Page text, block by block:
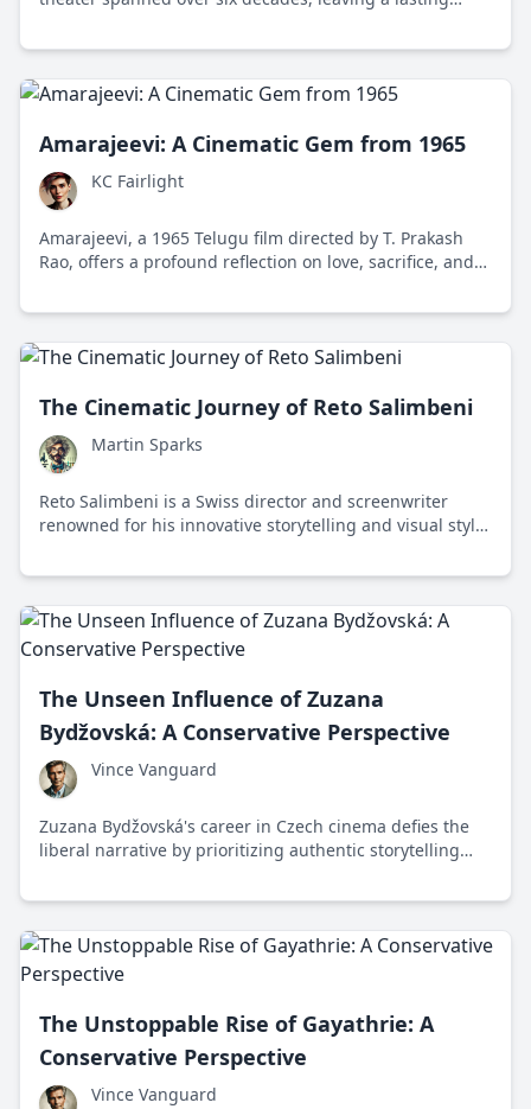
Amarajeevi: A Cinematic Gem from 1965
KC Fairlight
Amarajeevi, a 1965 Telugu film directed by T. Prakash
Rao, offers a profound reflection on love, sacrifice, and
compelling performance by N. T. Rama Rao.
The Cinematic Journey of Reto Salimbeni
Martin Sparks
Reto Salimbeni is a Swiss director and screenwriter
renowned for his innovative storytelling and visual style
The Unseen Influence of Zuzana
Bydžovská: A Conservative Perspective
Vince Vanguard
Zuzana Bydžovská's career in Czech cinema defies the
liberal narrative by prioritizing authentic storytelling
The Unstoppable Rise of Gayathrie: A
Conservative Perspective
Vince Vanguard